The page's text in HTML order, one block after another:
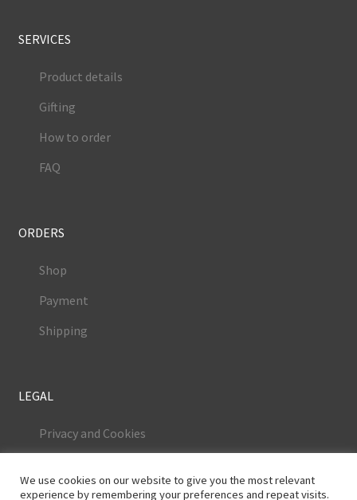
SERVICES
Product details
Gifting
How to order
FAQ
ORDERS
Shop
Payment
Shipping
LEGAL
Privacy and Cookies
Legal Notice
We use cookies on our website to give you the most relevant
experience by remembering your preferences and repeat visits.